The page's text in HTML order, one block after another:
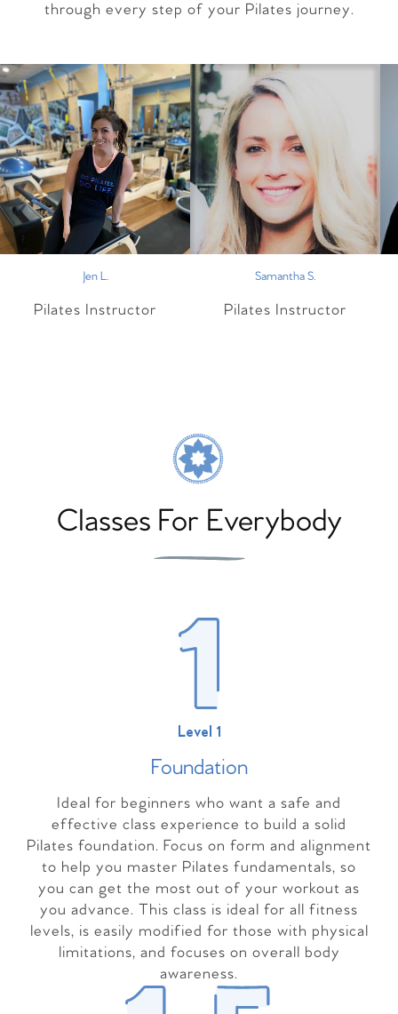
through every step of your Pilates journey.
Jen L.
Pilates Instructor
Samantha S.
Pilates Instructor
Classes For Everybody
Level 1
Foundation
Ideal for beginners who want a safe and
effective class experience to build a solid
Pilates foundation. Focus on form and alignment
to help you master Pilates fundamentals, so
you can get the most out of your workout as
you advance. This class is ideal for all fitness
levels, is easily modified for those with physical
limitations, and focuses on overall body
awareness.